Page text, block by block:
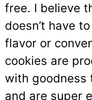
free. I believe
doesn’t have
flavor or
cookies are
with goodness
and are super